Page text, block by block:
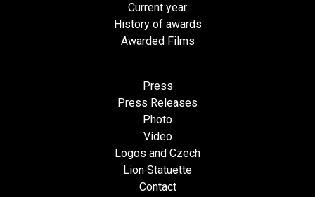
Current year
History of awards
Awarded Films
Press
Press Releases
Photo
Video
Logos and Czech
Lion Statuette
Contact